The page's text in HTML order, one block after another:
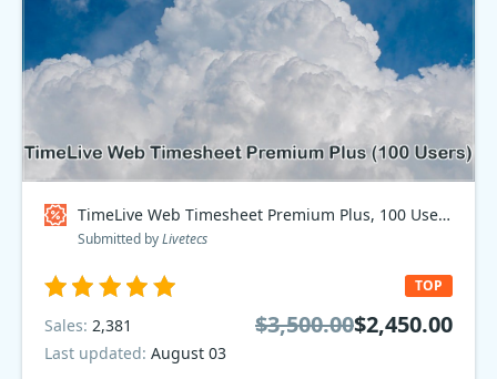
TimeLive Web Timesheet Premium Plus, 100 Users Coupon code
Submitted byLivetecs
TOP
Sales: 2,381
Last updated: August 03
$3,500.00$2,450.00